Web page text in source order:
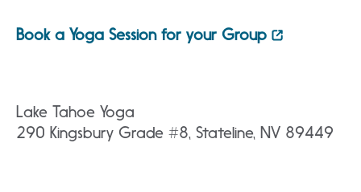
Book a Yoga Session for your Group
Lake Tahoe Yoga
290 Kingsbury Grade #8, Stateline, NV 89449